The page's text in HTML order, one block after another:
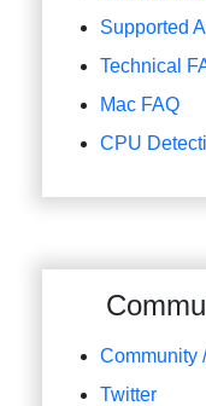
Supported
Technical
Mac FAQ
CPU
Community
Twitter